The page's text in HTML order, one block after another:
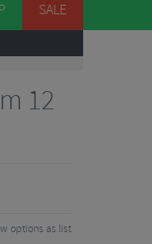
SALE
12
options as list